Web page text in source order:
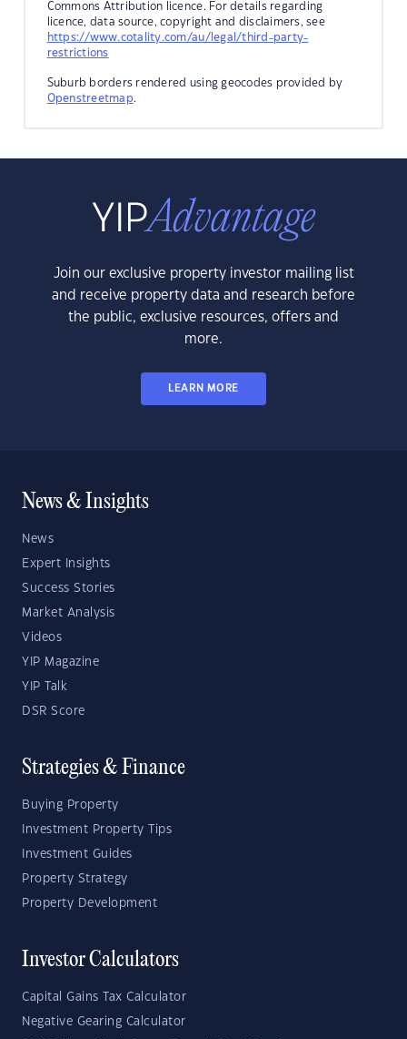
Commons Attribution licence. For details regarding
licence, data source, copyright and disclaimers, see
https://www.cotality.com/au/legal/third-party-
restrictions
Suburb borders rendered using geocodes provided by
Openstreetmap.
Join our exclusive property investor mailing list
and receive property data and research before
the public, exclusive resources, offers and
more.
LEARN MORE
News & Insights
News
Expert Insights
Success Stories
Market Analysis
Videos
YIP Magazine
YIP Talk
DSR Score
Strategies & Finance
Buying Property
Investment Property Tips
Investment Guides
Property Strategy
Property Development
Investor Calculators
Capital Gains Tax Calculator
Negative Gearing Calculator